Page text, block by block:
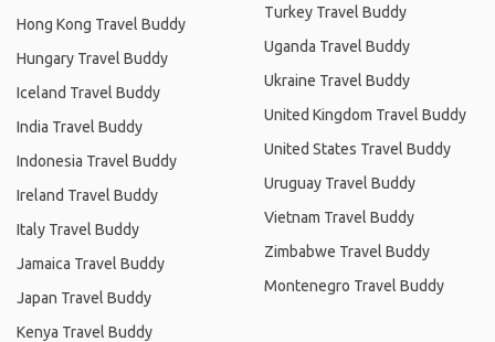
Hong Kong Travel Buddy
Hungary Travel Buddy
Iceland Travel Buddy
India Travel Buddy
Indonesia Travel Buddy
Ireland Travel Buddy
Italy Travel Buddy
Jamaica Travel Buddy
Japan Travel Buddy
Kenya Travel Buddy
Turkey Travel Buddy
Uganda Travel Buddy
Ukraine Travel Buddy
United Kingdom Travel Buddy
United States Travel Buddy
Uruguay Travel Buddy
Vietnam Travel Buddy
Zimbabwe Travel Buddy
Montenegro Travel Buddy